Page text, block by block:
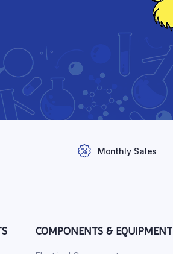
Monthly Sales
COMPONENTS & EQUIPMENT